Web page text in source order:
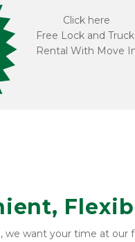
Click here
Free Lock and Truck
Rental With Move
we want your time at our